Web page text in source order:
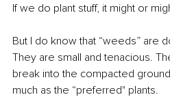
If we do plant stuff, it might or
But I do know that “weeds” are
They are small and tenacious.
break into the compacted
much as the “preferred" plants.